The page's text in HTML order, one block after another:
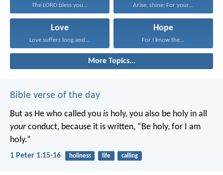
The LORD bless you... Arise, shine; For your...
Love
Love suffers long and...
Hope
For I know the...
More Topics...
Bible verse of the day
But as He who called you is holy, you also be holy in all
yourconduct, because it is written, “Be holy, for I am
holy.”
1 Peter 1:15-16 holiness life calling